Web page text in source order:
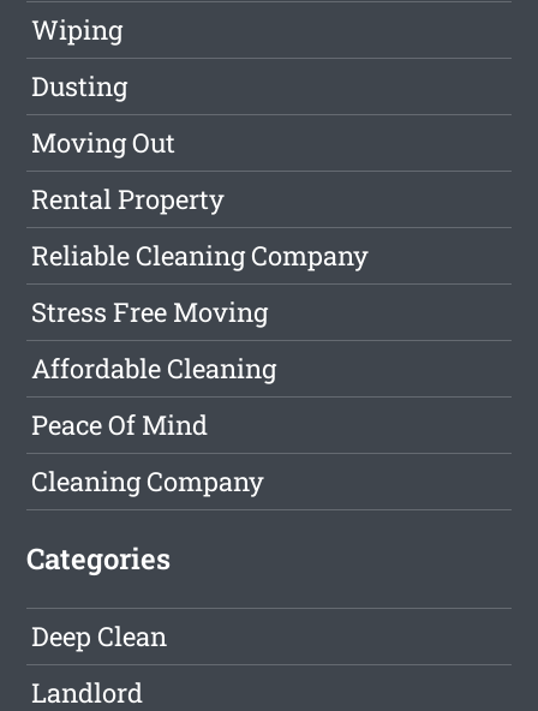
Wiping
Dusting
Moving Out
Rental Property
Reliable Cleaning Company
Stress Free Moving
Affordable Cleaning
Peace Of Mind
Cleaning Company
Categories
Deep Clean
Landlord